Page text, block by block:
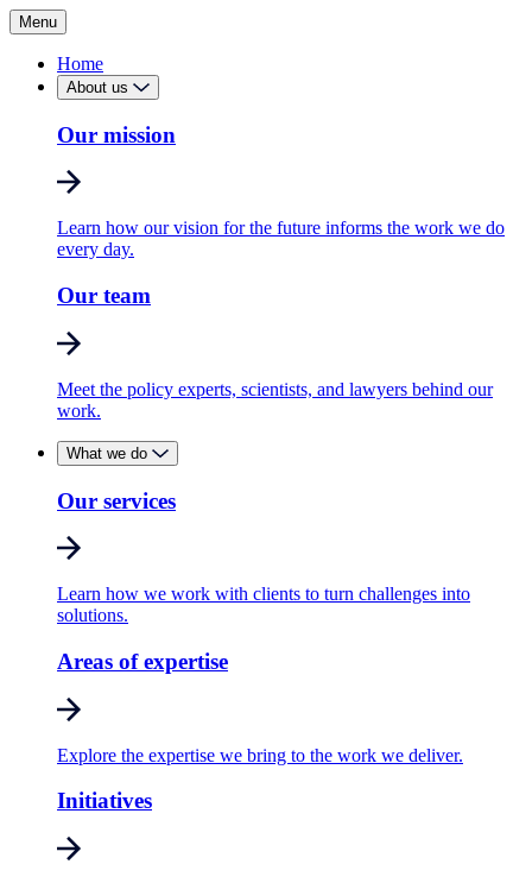
Menu
Home
About us
Our mission
Learn how our vision for the future informs the work we do
every day.
Our team
Meet the policy experts, scientists, and lawyers behind our
work.
What we do
Our services
Learn how we work with clients to turn challenges into
solutions.
Areas of expertise
Explore the expertise we bring to the work we deliver.
Initiatives